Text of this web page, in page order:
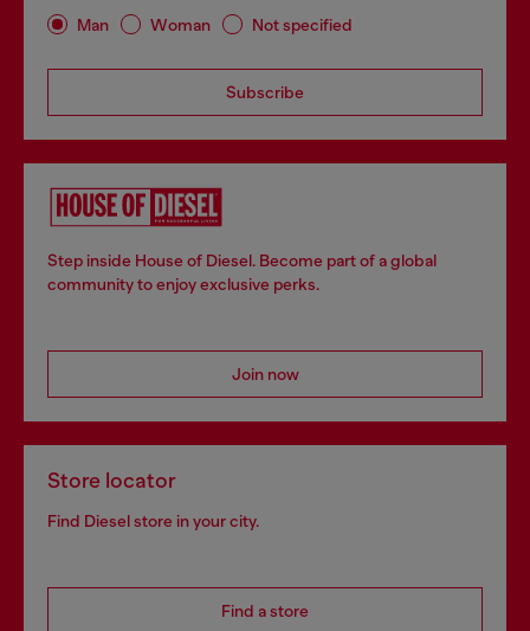
Man Woman Not specified
Subscribe
Step inside House of Diesel. Become part of a global
community to enjoy exclusive perks.
Join now
Store locator
Find Diesel store in your city.
Find a store